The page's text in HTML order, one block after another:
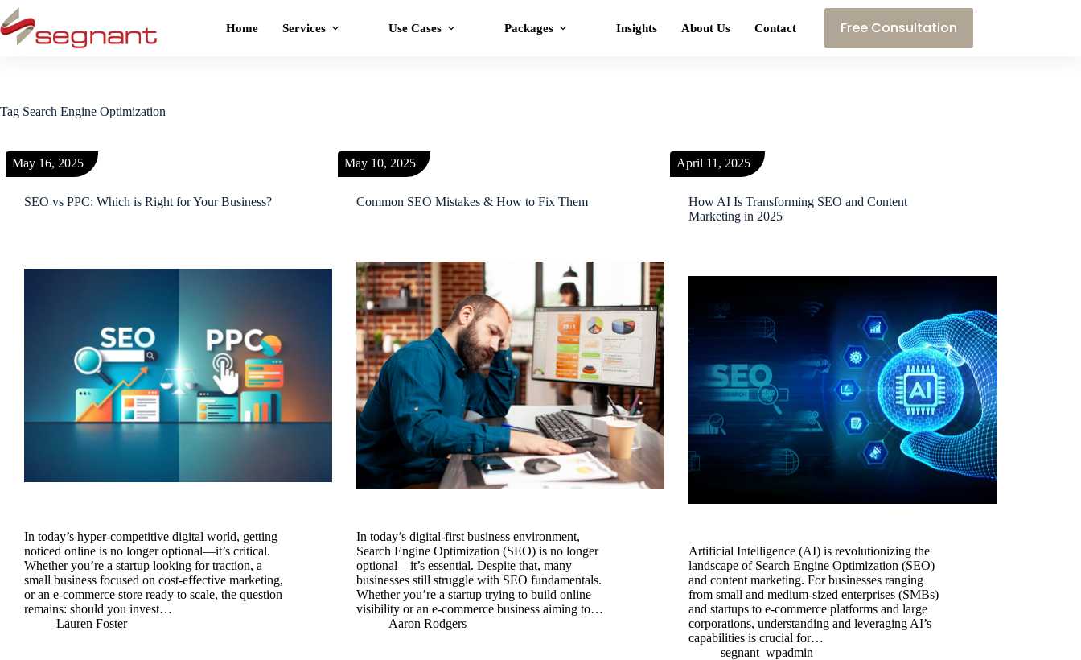
Home Services Use Cases Packages Insights About Us Contact Free Consultation
Tag Search Engine Optimization
SEO vs PPC: Which is Right for Your Business?
In today’s hyper-competitive digital world, getting
noticed online is no longer optional—it’s critical.
Whether you’re a startup looking for traction, a
small business focused on cost-effective marketing,
or an e-commerce store ready to scale, the question
remains: should you invest…
Lauren Foster
May 16, 2025
Common SEO Mistakes & How to Fix Them
In today’s digital-first business environment,
Search Engine Optimization (SEO) is no longer
optional – it’s essential. Despite that, many
businesses still struggle with SEO fundamentals.
Whether you’re a startup trying to build online
visibility or an e-commerce business aiming to…
Aaron Rodgers
May 10, 2025
How AI Is Transforming SEO and Content
Marketing in 2025
​Artificial Intelligence (AI) is revolutionizing the
landscape of Search Engine Optimization (SEO)
and content marketing. For businesses ranging
from small and medium-sized enterprises (SMBs)
and startups to e-commerce platforms and large
corporations, understanding and leveraging AI’s
capabilities is crucial for…
segnant_wpadmin
April 11, 2025